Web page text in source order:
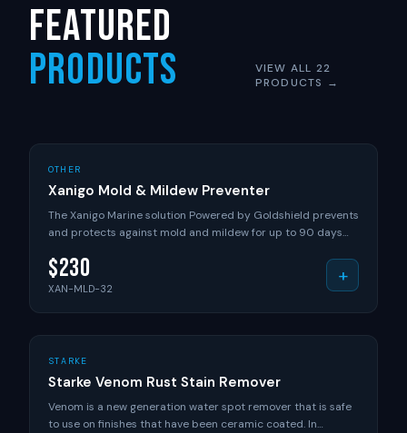
Featured
Products
VIEW ALL 22
PRODUCTS →
XANIGO
OTHER
Xanigo Mold & Mildew Preventer
The Xanigo Marine solution Powered by Goldshield prevents
and protects against mold and mildew for up to 90 days
Marine Sprayer, this system STOPS mold and mildew cold!
Eliminate mold and mildew from seats, life jackets, canvas,
World's only patented organ silane compound, providing
INCLUDES: 32oz of Xanigo Marine Mold & Mildew Prevention
Solution
$230
XAN-MLD-32
+
VENOM
STARKE
Starke Venom Rust Stain Remover
Venom is a new generation water spot remover that is safe
to use on finishes that have been ceramic coated. In